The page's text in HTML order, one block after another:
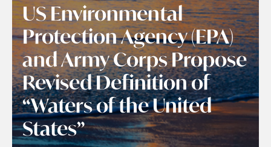
US Environmental
Protection Agency (EPA)
and Army Corps Propose
Revised Definition of
“Waters of the United
States”